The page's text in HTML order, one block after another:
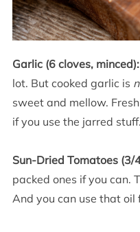
Garlic (6 cloves, minced):
lot. But cooked garlic is
sweet and mellow.
if you use the jarred stuff.
Sun-Dried Tomatoes (3/
packed ones if you can.
And you can use that oil